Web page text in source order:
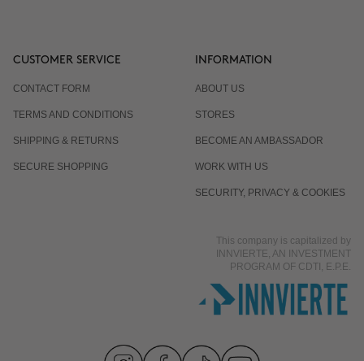
CUSTOMER SERVICE
CONTACT FORM
TERMS AND CONDITIONS
SHIPPING & RETURNS
SECURE SHOPPING
INFORMATION
ABOUT US
STORES
BECOME AN AMBASSADOR
WORK WITH US
SECURITY, PRIVACY & COOKIES
This company is capitalized by
INNVIERTE, AN INVESTMENT
PROGRAM OF CDTI, E.P.E.